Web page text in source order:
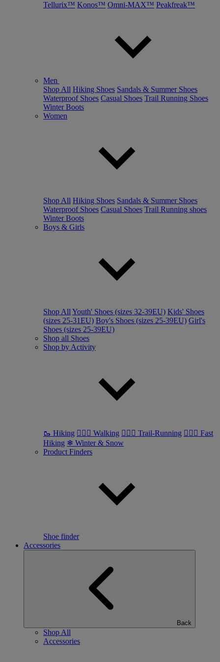
Tellurix™ Konos™ Omni-MAX™ Peakfreak™
Men
Shop All Hiking Shoes Sandals & Summer Shoes
Waterproof Shoes Casual Shoes Trail Running Shoes
Winter Boots
Women
Shop All Hiking Shoes Sandals & Summer Shoes
Waterproof Shoes Casual Shoes Trail Running shoes
Winter Boots
Boys & Girls
Shop All Youth' Shoes (sizes 32-39EU) Kids' Shoes
(sizes 25-31EU) Boy's Shoes (sizes 25-39EU) Girl's
Shoes (sizes 25-39EU)
Shop all Shoes
Shop by Activity
🥾 Hiking 🚶🏼‍♂️ Walking 🏃🏼‍♂️ Trail-Running 🏃🏼‍♀️ Fast
Hiking ❄ Winter & Snow
Product Finders
Shoe finder
Accessories
Back
Shop All
Accessories